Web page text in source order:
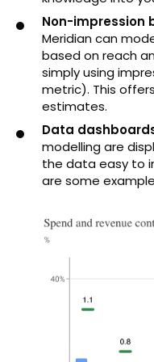
Non-impression
Meridian can
based on reach
simply using
metric). This
estimates.
Data
modelling are
the data easy to
are some